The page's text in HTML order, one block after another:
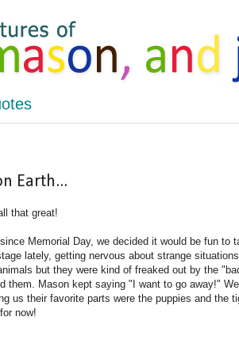
Earth...
that great!
Memorial Day, we decided it would be fun to
lately, getting nervous about strange
but they were kind of freaked out by the
them. Mason kept saying "I want to go away!"
us their favorite parts were the puppies and the
now!